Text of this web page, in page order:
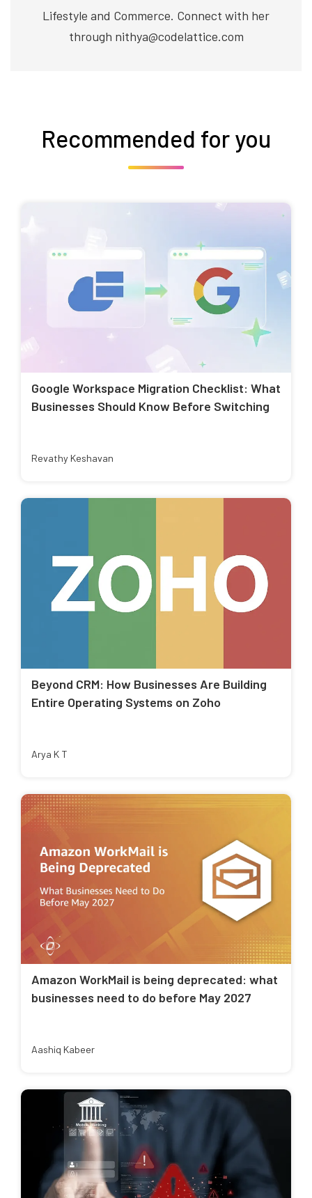
Lifestyle and Commerce. Connect with her
through nithya@codelattice.com
Recommended for you
Google Workspace Migration Checklist: What
Businesses Should Know Before Switching
Revathy Keshavan
Beyond CRM: How Businesses Are Building
Entire Operating Systems on Zoho
Arya K T
Amazon WorkMail is being deprecated: what
businesses need to do before May 2027
Aashiq Kabeer